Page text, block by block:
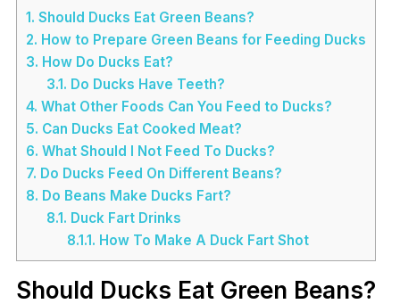
1. Should Ducks Eat Green Beans?
2. How to Prepare Green Beans for Feeding Ducks
3. How Do Ducks Eat?
3.1. Do Ducks Have Teeth?
4. What Other Foods Can You Feed to Ducks?
5. Can Ducks Eat Cooked Meat?
6. What Should I Not Feed To Ducks?
7. Do Ducks Feed On Different Beans?
8. Do Beans Make Ducks Fart?
8.1. Duck Fart Drinks
8.1.1. How To Make A Duck Fart Shot
Should Ducks Eat Green Beans?